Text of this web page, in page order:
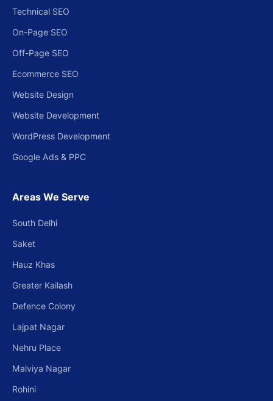
Technical SEO
On-Page SEO
Off-Page SEO
Ecommerce SEO
Website Design
Website Development
WordPress Development
Google Ads & PPC
Areas We Serve
South Delhi
Saket
Hauz Khas
Greater Kailash
Defence Colony
Lajpat Nagar
Nehru Place
Malviya Nagar
Rohini